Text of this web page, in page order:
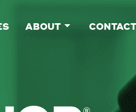
ABOUT CONTACT